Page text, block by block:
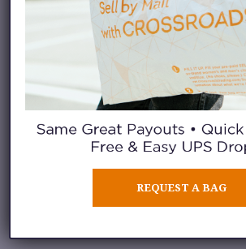
Floral
LONGLINE
Bold
REQUEST A BAG